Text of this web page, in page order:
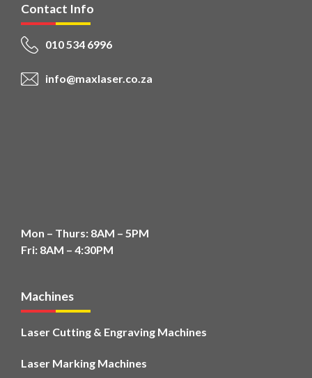
Contact Info
010 534 6996
info@maxlaser.co.za
Mon – Thurs: 8AM – 5PM
Fri: 8AM – 4:30PM
Machines
Laser Cutting & Engraving Machines
Laser Marking Machines